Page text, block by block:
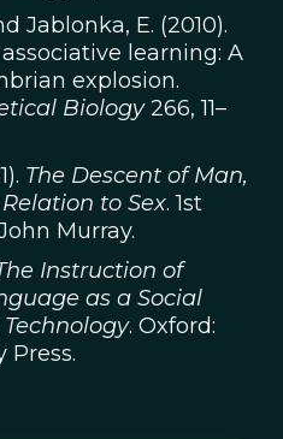
Jablonka, E. (2010).
learning: A
explosion.
Biology266, 11–
The Descent of Man,
to Sex. 1st
Murray.
Instruction of
as a Social
. Oxford:
Press.